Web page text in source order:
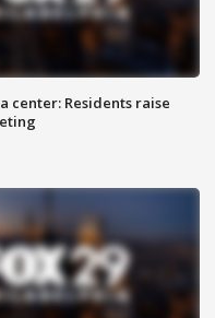
center: Residents raise